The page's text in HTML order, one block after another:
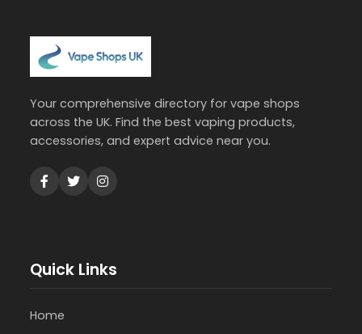
Your comprehensive directory for vape shops
across the UK. Find the best vaping products,
accessories, and expert advice near you.
Quick Links
Home